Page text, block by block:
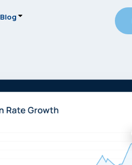
Blog